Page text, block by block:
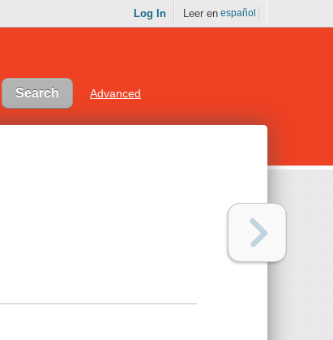
Log In Leer en español
Advanced